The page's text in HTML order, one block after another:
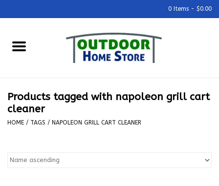
0 Items - $0.00
Home
Outdoor Kitchens
Outdoor Living
Products tagged with napoleon grill cart
cleaner
HOME / TAGS / NAPOLEON GRILL CART CLEANER